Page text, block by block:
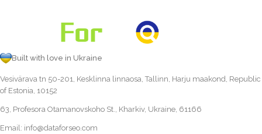
Built with love in Ukraine
Vesivärava tn 50-201, Kesklinna linnaosa, Tallinn, Harju maakond, Republic
of Estonia, 10152
63, Profesora Otamanovskoho St., Kharkiv, Ukraine, 61166
Email: info@dataforseo.com